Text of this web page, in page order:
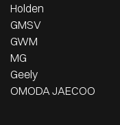
Holden
GMSV
GWM
MG
Geely
OMODA JAECOO